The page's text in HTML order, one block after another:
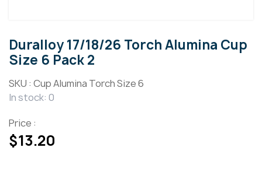
Duralloy 17/18/26 Torch Alumina Cup
Size 6 Pack 2
SKU : Cup Alumina Torch Size 6
In stock: 0
Price :
$13.20